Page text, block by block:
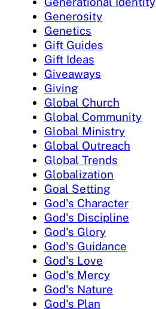
Generosity
Genetics
Gift Guides
Gift Ideas
Giveaways
Giving
Global Church
Global Community
Global Ministry
Global Outreach
Global Trends
Globalization
Goal Setting
God's Character
God's Discipline
God's Glory
God's Guidance
God's Love
God's Mercy
God's Nature
God's Plan